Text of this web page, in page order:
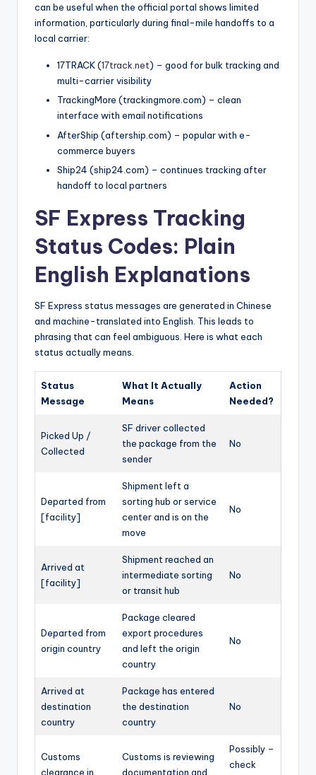
can be useful when the official portal shows limited
information, particularly during final-mile handoffs to a
local carrier:
17TRACK (17track.net) – good for bulk tracking and
multi-carrier visibility
TrackingMore (trackingmore.com) – clean
interface with email notifications
AfterShip (aftership.com) – popular with e-
commerce buyers
Ship24 (ship24.com) – continues tracking after
handoff to local partners
SF Express Tracking
Status Codes: Plain
English Explanations
SF Express status messages are generated in Chinese
and machine-translated into English. This leads to
phrasing that can feel ambiguous. Here is what each
status actually means.
Status
Message
What It Actually
Means
Action
Needed?
Picked Up /
Collected
SF driver collected
the package from the
sender
No
Departed from
[facility]
Shipment left a
sorting hub or service
center and is on the
move
No
Arrived at
[facility]
Shipment reached an
intermediate sorting
or transit hub
No
Departed from
origin country
Package cleared
export procedures
and left the origin
country
No
Arrived at
destination
country
Package has entered
the destination
country
No
Customs
clearance in
Customs is reviewing
documentation and
Possibly –
check